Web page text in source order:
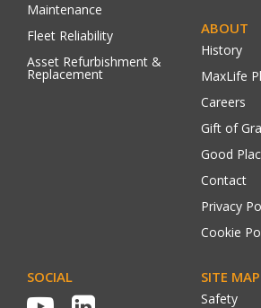
Maintenance
Fleet Reliability
Asset Refurbishment &
Replacement
ABOUT
History
MaxLife
Careers
Gift of
Good
Contact
Privacy
Cookie
SOCIAL SITE MAP
Safety